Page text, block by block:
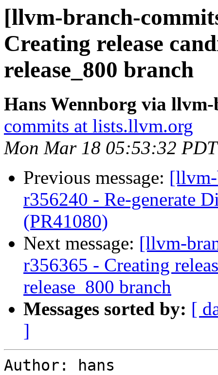
[llvm-branch-
Creating release
release_800 branch
Hans Wennborg via
commits at lists.llvm.org
Mon Mar 18 05:53:32
Previous message: [llvm-
r356240 - Re-generate
(PR41080)
Next message: [llvm-
r356365 - Creating
release_800 branch
Messages sorted by: [
]
Author: hans